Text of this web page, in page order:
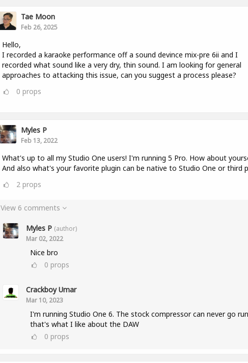
Tae Moon
Feb 26, 2025
Hello,
I recorded a karaoke performance off a sound devince mix-pre 6ii and I
recorded what sound like a very dry, thin sound. I am looking for general
approaches to attacking this issue, can you suggest a process please?
0 props
Myles P
Feb 13, 2022
What's up to all my Studio One users! I'm running 5 Pro. How about
And also what's your favorite plugin can be native to Studio One or third
2 props
View 6 comments
Myles P (author)
Mar 02, 2022
Nice bro
0 props
Crackboy Umar
Mar 10, 2023
I'm running Studio One 6. The stock compressor can never go
that's what I like about the DAW
0 props